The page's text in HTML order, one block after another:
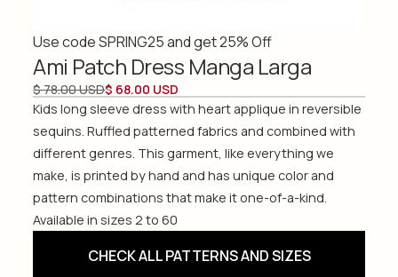
Use code SPRING25 and get 25% Off
Ami Patch Dress Manga Larga
$ 78.00 USD$ 68.00 USD
Kids long sleeve dress with heart applique in reversible
sequins. Ruffled patterned fabrics and combined with
different genres. This garment, like everything we
make, is printed by hand and has unique color and
pattern combinations that make it one-of-a-kind.
Available in sizes 2 to 60
CHECK ALL PATTERNS AND SIZES